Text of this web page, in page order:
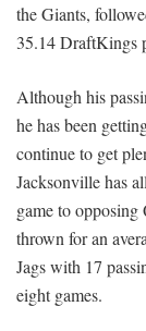
the Giants,
35.14 DraftKings
Although his
he has been
continue to get
Jacksonville has
game to opposing
thrown for an
Jags with 17
eight games.